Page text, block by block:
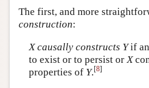
The first, and more
construction:
X causally constructs Yif
to exist or to persist or X
properties of Y.[8]